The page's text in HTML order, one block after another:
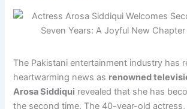
The Pakistani entertainment industry has
heartwarming news as renowned
Arosa Siddiqui revealed that she has
the second time. The 40-year-old